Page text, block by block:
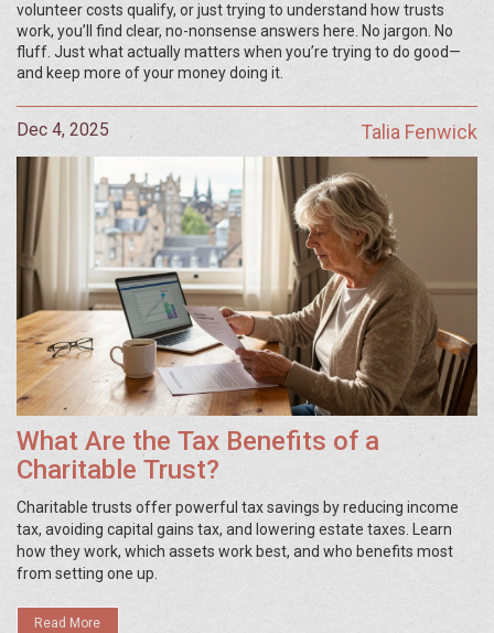
volunteer costs qualify, or just trying to understand how trusts
work, you’ll find clear, no-nonsense answers here. No jargon. No
fluff. Just what actually matters when you’re trying to do good—
and keep more of your money doing it.
Dec 4, 2025 Talia Fenwick
What Are the Tax Benefits of a
Charitable Trust?
Charitable trusts offer powerful tax savings by reducing income
tax, avoiding capital gains tax, and lowering estate taxes. Learn
how they work, which assets work best, and who benefits most
from setting one up.
Read More